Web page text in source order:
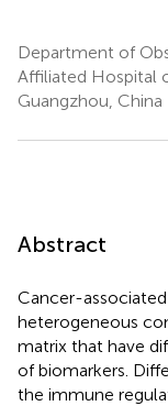
Department of
Affiliated Hospital
Guangzhou, China
Abstract
Cancer-
heterogeneous
matrix that have
of biomarkers.
the immune